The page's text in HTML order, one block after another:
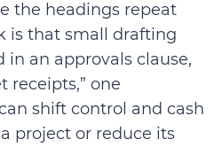
the headings repeat
is that small drafting
in an approvals clause,
receipts,” one
shift control and cash
project or reduce its